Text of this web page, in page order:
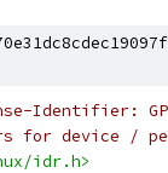
Identifier:
device /
idr.h>